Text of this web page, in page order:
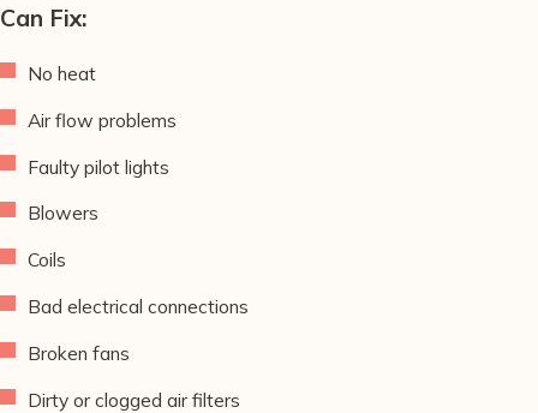
Can Fix:
No heat
Air flow problems
Faulty pilot lights
Blowers
Coils
Bad electrical connections
Broken fans
Dirty or clogged air filters